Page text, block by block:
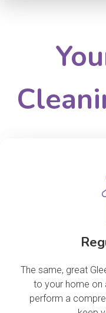
The same, great
to your home on
perform a